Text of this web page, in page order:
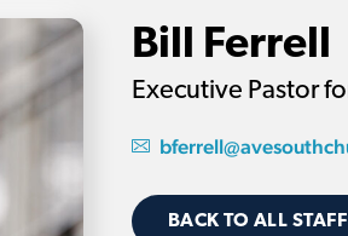
Bill Ferrell
Executive Pastor
BACK TO ALL STAFF